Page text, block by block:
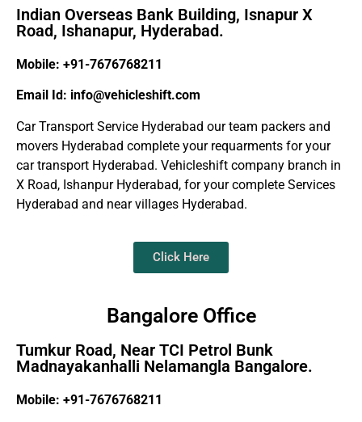
Indian Overseas Bank Building, Isnapur X
Road, Ishanapur, Hyderabad.
Mobile: +91-7676768211
Email Id: info@vehicleshift.com
Car Transport Service Hyderabad our team packers and
movers Hyderabad complete your requarments for your
car transport Hyderabad. Vehicleshift company branch in
X Road, Ishanpur Hyderabad, for your complete Services
Hyderabad and near villages Hyderabad.
Click Here
Bangalore Office
Tumkur Road, Near TCI Petrol Bunk
Madnayakanhalli Nelamangla Bangalore.
Mobile: +91-7676768211